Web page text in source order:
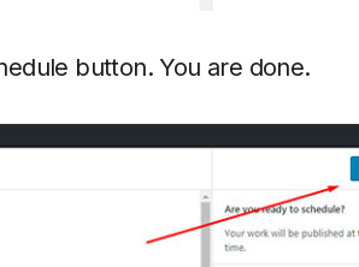
button. You are done.